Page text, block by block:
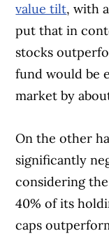
value tilt, with
put that in
stocks
fund would be
market by
On the other
significantly
considering
40% of its
caps